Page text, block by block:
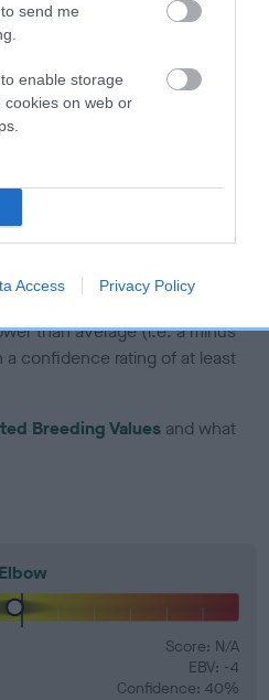
send me
enable storage
cookies on web or
Access Privacy Policy
the dog has not been tested
This is typically reflected in
of the EBV for this dog. Please
schemes do not contribute
dataset and therefore are not
the chances of a dog
but the overall health of the
than average (i.e. a minus
a confidence rating of at least
Breeding Values and what
Elbow
Score: N/A
EBV: -4
Confidence: 40%